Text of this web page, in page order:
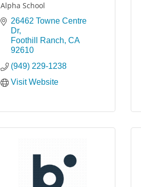
Alpha School
26462 Towne Centre
Dr
Foothill Ranch CA
92610
(949) 229-1238
Visit Website